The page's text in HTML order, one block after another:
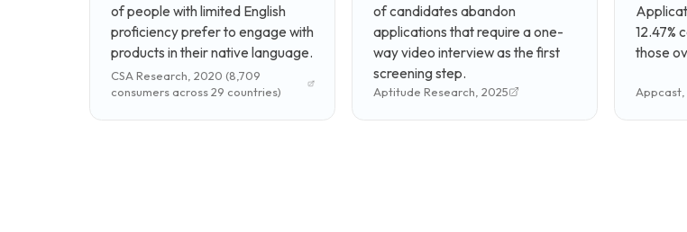
of people with limited English
proficiency prefer to engage with
products in their native language.
CSA Research, 2020 (8,709
consumers across 29 countries)
of candidates abandon
applications that require a one-
way video interview as the first
screening step.
Aptitude Research, 2025
12.47%
those
Appcast,